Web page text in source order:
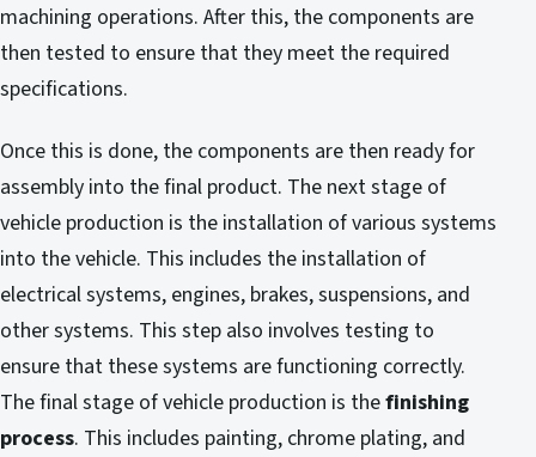
machining operations. After this, the components are
then tested to ensure that they meet the required
specifications.
Once this is done, the components are then ready for
assembly into the final product. The next stage of
vehicle production is the installation of various systems
into the vehicle. This includes the installation of
electrical systems, engines, brakes, suspensions, and
other systems. This step also involves testing to
ensure that these systems are functioning correctly.
The final stage of vehicle production is thefinishing
process. This includes painting, chrome plating, and